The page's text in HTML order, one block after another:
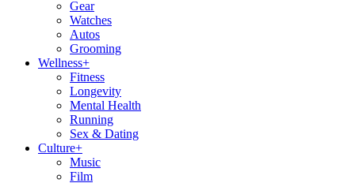
Gear
Watches
Autos
Grooming
Wellness+
Fitness
Longevity
Mental Health
Running
Sex & Dating
Culture+
Music
Film